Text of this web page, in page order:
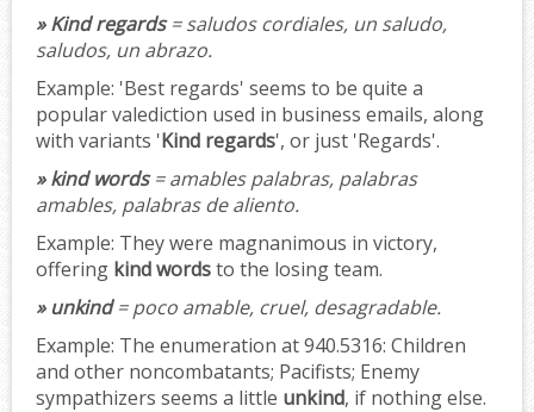
» Kind regards= saludos cordiales, un saludo,
saludos, un abrazo.
Example: 'Best regards' seems to be quite a
popular valediction used in business emails, along
with variants 'Kind regards', or just 'Regards'.
» kind words= amables palabras, palabras
amables, palabras de aliento.
Example: They were magnanimous in victory,
offering kind wordsto the losing team.
» unkind= poco amable, cruel, desagradable.
Example: The enumeration at 940.5316: Children
and other noncombatants; Pacifists; Enemy
sympathizers seems a little unkind, if nothing else.